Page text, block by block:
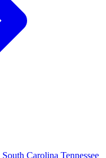
South Carolina Tennessee